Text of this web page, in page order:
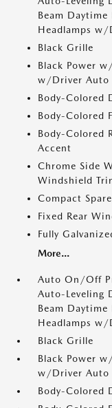
Beam
Headlamps
Black Grille
Black Power
w/Driver Auto
Body-Colored
Body-Colored
Body-Colored
Accent
Chrome Side
Windshield
Compact
Fixed Rear
Fully
More...
Auto On/Off
Auto-Leveling
Beam
Headlamps
Black Grille
Black Power
w/Driver Auto
Body-Colored